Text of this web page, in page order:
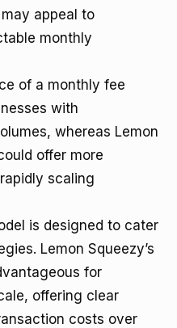
appeal to
monthly
of a monthly fee
with
whereas Lemon
offer more
scaling
is designed to cater
Lemon Squeezy’s
for
offering clear
costs over